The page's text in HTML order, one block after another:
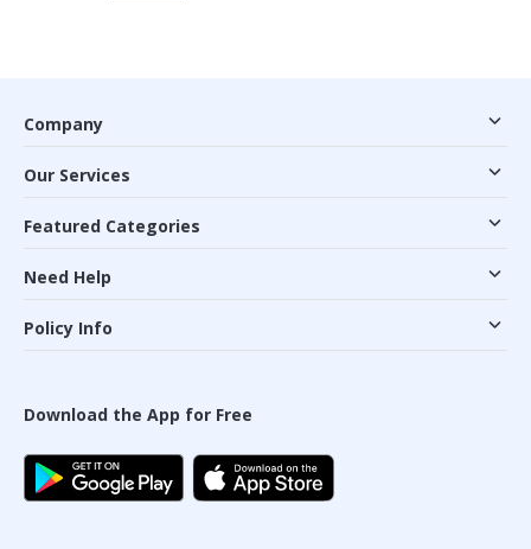
Company
Our Services
Featured Categories
Need Help
Policy Info
Download the App for Free